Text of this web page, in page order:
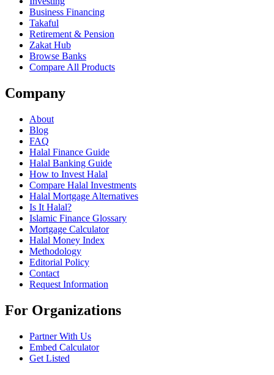
Business Financing
Takaful
Retirement & Pension
Zakat Hub
Browse Banks
Compare All Products
Company
About
Blog
FAQ
Halal Finance Guide
Halal Banking Guide
How to Invest Halal
Compare Halal Investments
Halal Mortgage Alternatives
Is It Halal?
Islamic Finance Glossary
Mortgage Calculator
Halal Money Index
Methodology
Editorial Policy
Contact
Request Information
For Organizations
Partner With Us
Embed Calculator
Get Listed